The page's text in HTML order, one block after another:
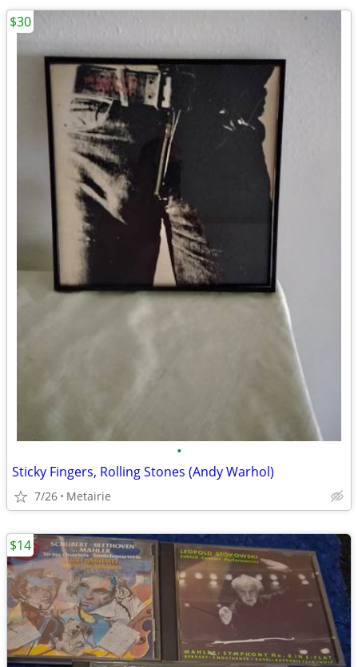
•
Sticky Fingers, Rolling Stones (Andy Warhol)
7/26 Metairie
$30
$14